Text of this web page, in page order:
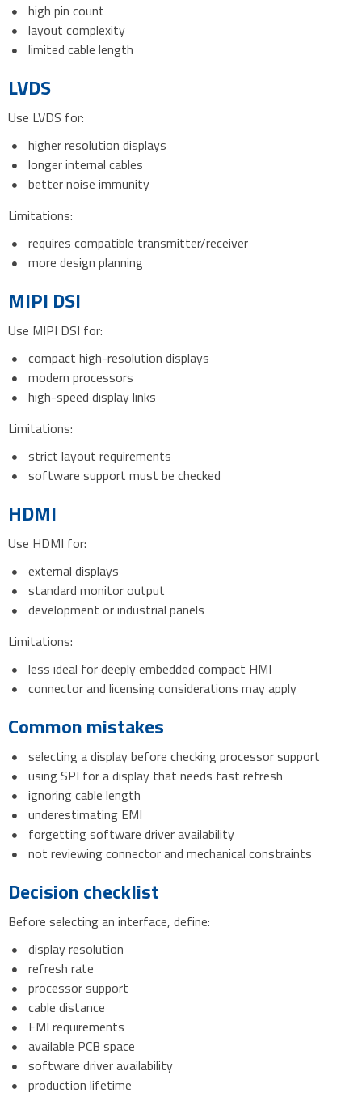
high pin count
layout complexity
limited cable length
LVDS
Use LVDS for:
higher resolution displays
longer internal cables
better noise immunity
Limitations:
requires compatible transmitter/receiver
more design planning
MIPI DSI
Use MIPI DSI for:
compact high-resolution displays
modern processors
high-speed display links
Limitations:
strict layout requirements
software support must be checked
HDMI
Use HDMI for:
external displays
standard monitor output
development or industrial panels
Limitations:
less ideal for deeply embedded compact HMI
connector and licensing considerations may apply
Common mistakes
selecting a display before checking processor support
using SPI for a display that needs fast refresh
ignoring cable length
underestimating EMI
forgetting software driver availability
not reviewing connector and mechanical constraints
Decision checklist
Before selecting an interface, define:
display resolution
refresh rate
processor support
cable distance
EMI requirements
available PCB space
software driver availability
production lifetime